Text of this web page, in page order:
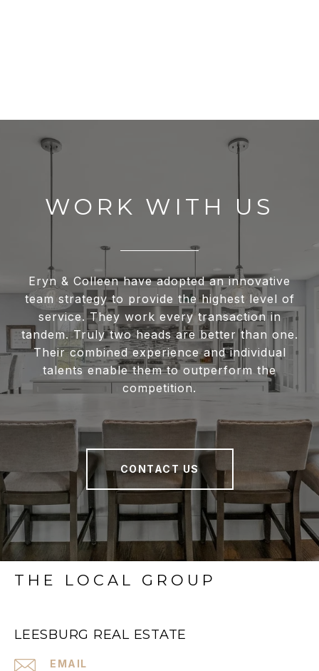
WORK WITH US
Eryn & Colleen have adopted an innovative
team strategy to provide the highest level of
service. They work every transaction in
tandem. Truly two heads are better than one.
Their combined experience and individual
talents enable them to outperform the
competition.
CONTACT US
THE LOCAL GROUP
LEESBURG REAL ESTATE
EMAIL